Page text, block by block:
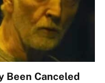
Been Canceled